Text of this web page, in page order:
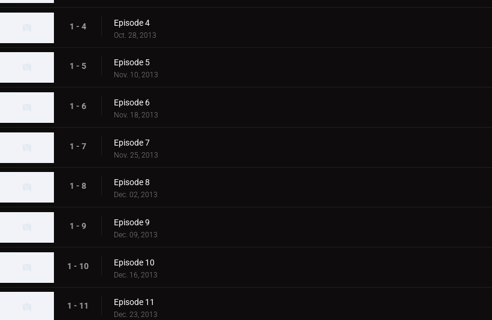
1 - 4 Episode 4
Oct. 28, 2013
1 - 5 Episode 5
Nov. 10, 2013
1 - 6 Episode 6
Nov. 18, 2013
1 - 7 Episode 7
Nov. 25, 2013
1 - 8 Episode 8
Dec. 02, 2013
1 - 9 Episode 9
Dec. 09, 2013
1 - 10 Episode 10
Dec. 16, 2013
1 - 11 Episode 11
Dec. 23, 2013